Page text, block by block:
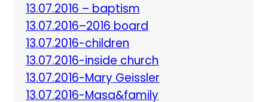
13.07.2016 – baptism
13.07.2016–2016 board
13.07.2016-children
13.07.2016-inside church
13.07.2016-Mary Geissler
13.07.2016-Masa&family